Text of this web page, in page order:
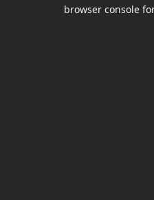
browser console